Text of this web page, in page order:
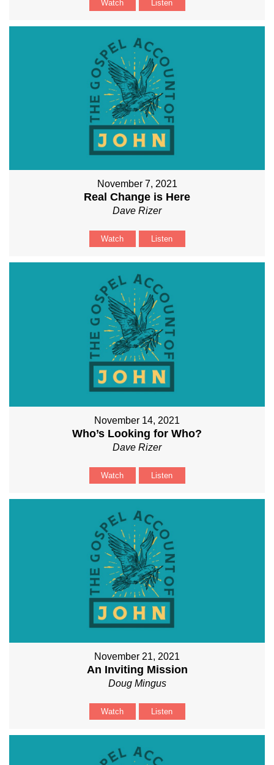
Watch Listen
November 7, 2021
Real Change is Here
Dave Rizer
Watch Listen
November 14, 2021
Who’s Looking for Who?
Dave Rizer
Watch Listen
November 21, 2021
An Inviting Mission
Doug Mingus
Watch Listen